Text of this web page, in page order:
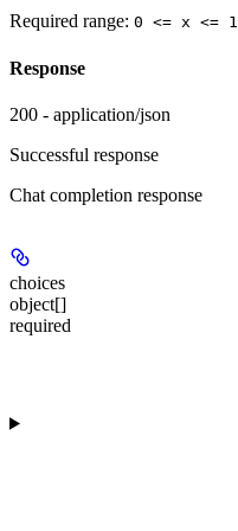
Required range: 0 <= x <= 1
Response
200 - application/json
Successful response
Chat completion response
choices
object[]
required